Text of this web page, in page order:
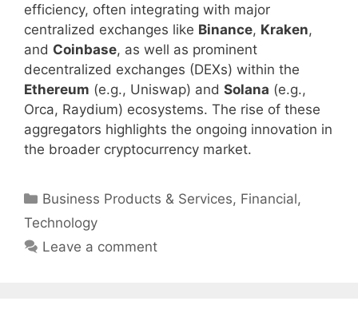
efficiency, often integrating with major
centralized exchanges like Binance, Kraken,
and Coinbase, as well as prominent
decentralized exchanges (DEXs) within the
Ethereum (e.g., Uniswap) and Solana (e.g.,
Orca, Raydium) ecosystems. The rise of these
aggregators highlights the ongoing innovation in
the broader cryptocurrency market.
Categories
Business Products & Services, Financial,
Technology
Leave a comment